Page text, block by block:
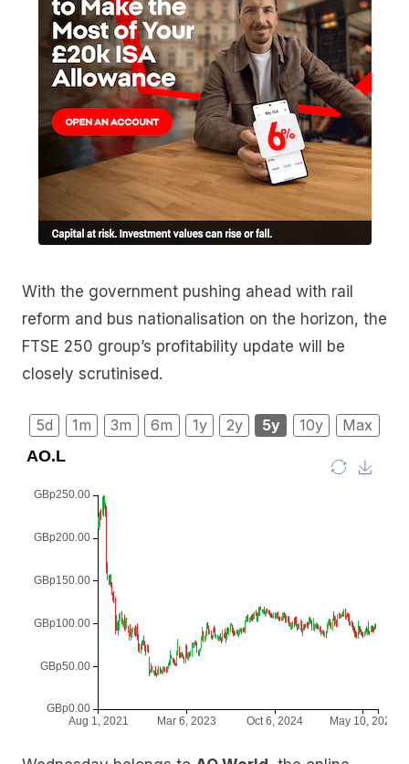
With the government pushing ahead with rail
reform and bus nationalisation on the horizon, the
FTSE 250 group’s profitability update will be
closely scrutinised.
5d 1m 3m 6m 1y 2y 5y 10y Max